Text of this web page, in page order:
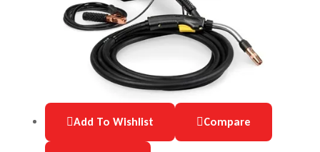
Add To Wishlist Compare